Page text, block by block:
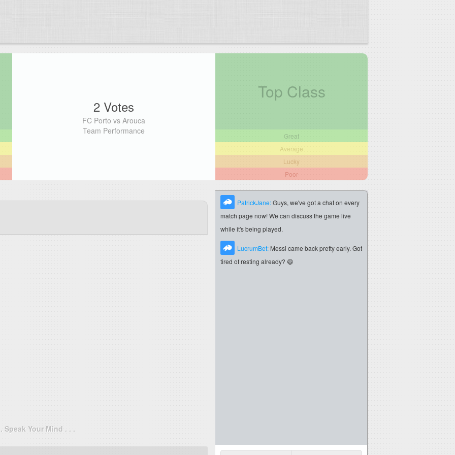
2 Votes
FC Porto vs Arouca
Team Performance
Top Class
Great
Average
Lucky
Poor
Speak Your Mind . . .
PatrickJane:Guys, we've got a chat on every
match page now! We can discuss the game live
while it's being played.
LucrumBet: Messi came back pretty early. Got
tired of resting already? 😄